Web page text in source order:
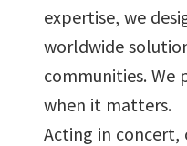
9
expertise, we
worldwide
communities.
when it matters.
Acting in concert,